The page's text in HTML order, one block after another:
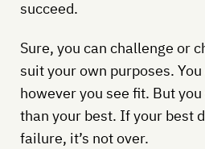
succeed.
Sure, you can challenge or
suit your own purposes.
however you see fit. But
than your best. If your best
failure, it’s not over.